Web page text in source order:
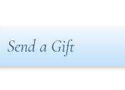
Send a Gift